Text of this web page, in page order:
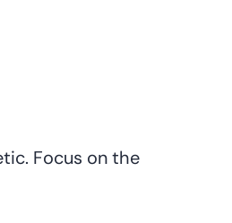
Focus on the